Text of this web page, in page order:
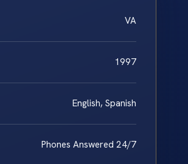
VA
1997
English, Spanish
Phones Answered 24/7